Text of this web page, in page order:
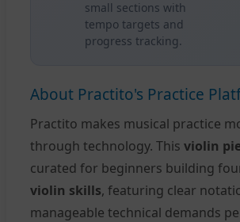
small sections with
tempo targets and
progress tracking.
About Practito's Practice
Practito makes musical practice
through technology. This violin
curated for beginners building
violin skills, featuring clear
manageable technical demands